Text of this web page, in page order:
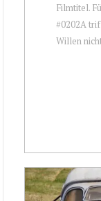
Filmtitel.
#0202A
Willen